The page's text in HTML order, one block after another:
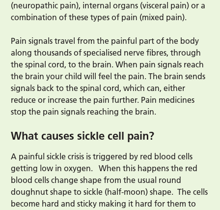
(neuropathic pain), internal organs (visceral pain) or a
combination of these types of pain (mixed pain).
Pain signals travel from the painful part of the body
along thousands of specialised nerve fibres, through
the spinal cord, to the brain. When pain signals reach
the brain your child will feel the pain. The brain sends
signals back to the spinal cord, which can, either
reduce or increase the pain further. Pain medicines
stop the pain signals reaching the brain.
What causes sickle cell pain?
A painful sickle crisis is triggered by red blood cells
getting low in oxygen. When this happens the red
blood cells change shape from the usual round
doughnut shape to sickle (half-moon) shape. The cells
become hard and sticky making it hard for them to